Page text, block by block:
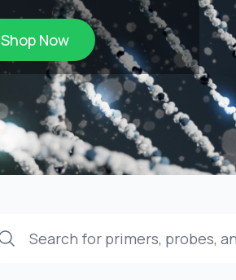
Shop Now